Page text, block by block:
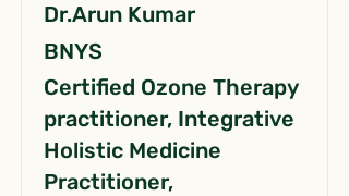
Dr.Arun Kumar
BNYS
Certified Ozone Therapy
practitioner, Integrative
Holistic Medicine
Practitioner,